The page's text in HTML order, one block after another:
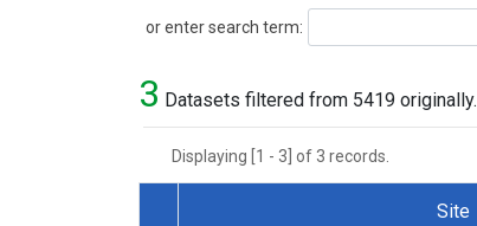
or enter search term:
Search
3 Datasets filtered from 5419 originally.
Displaying [1 - 3] of 3 records.
Site